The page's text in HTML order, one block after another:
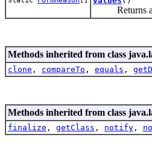
Returns an
Methods inherited from class
clone , compareTo , equals ,
Methods inherited from class
finalize , getClass , notify ,